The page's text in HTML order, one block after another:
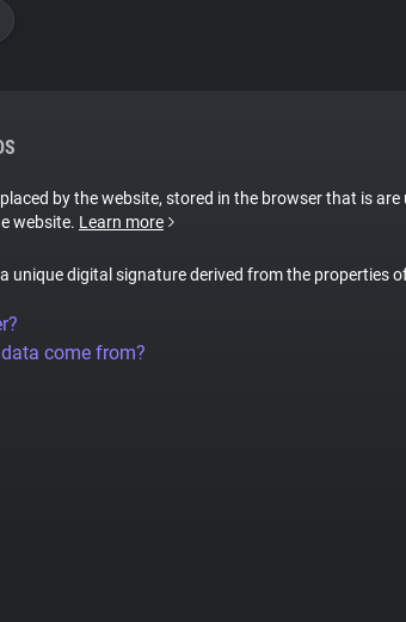
by the website, stored in the browser that is are
website. Learn more
unique digital signature derived from the properties
come from?